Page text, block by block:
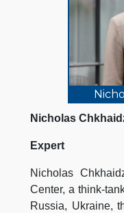
Nicholas
Expert
Nicholas
Center, a think-
Russia, Ukraine,